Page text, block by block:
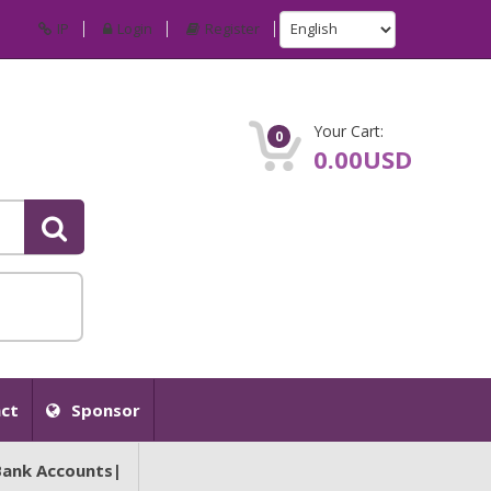
IP Login Register
0 Your Cart:
0.00USD
Sponsor
Accounts|